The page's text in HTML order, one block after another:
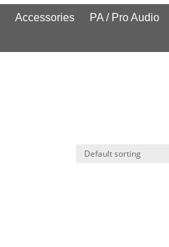
Accessories PA / Pro Audio